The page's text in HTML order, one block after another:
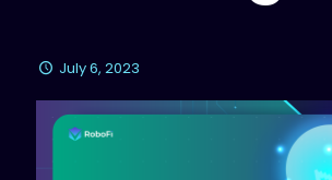
July 6, 2023